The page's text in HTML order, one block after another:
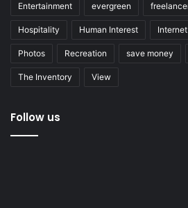
Entertainment evergreen
Hospitality Human Interest Internet
Photos Recreation save money
The Inventory View
Follow us